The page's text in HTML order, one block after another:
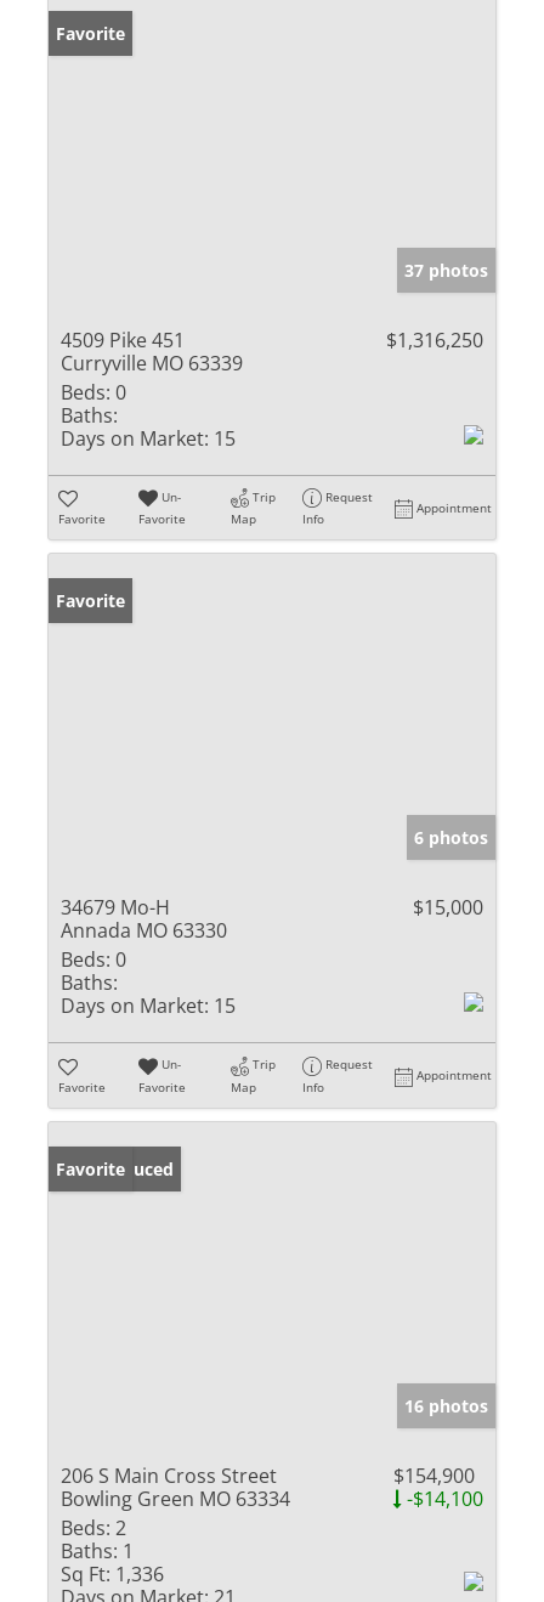
Favorite
37 photos
4509 Pike 451
Curryville MO 63339
$1,316,250
Beds: 0
Baths:
Days on Market: 15
Favorite
Un-
Favorite
Trip
Map
Request
Info
Appointment
Favorite
6 photos
34679 Mo-H
Annada MO 63330
$15,000
Beds: 0
Baths:
Days on Market: 15
Favorite
Un-
Favorite
Trip
Map
Request
Info
Appointment
Price Reduced
Favorite
16 photos
206 S Main Cross Street
Bowling Green MO 63334
$154,900
-$14,100
Beds: 2
Baths: 1
Sq Ft: 1,336
Days on Market: 21